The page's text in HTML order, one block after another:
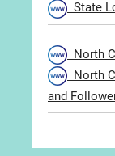
State
North
North
and